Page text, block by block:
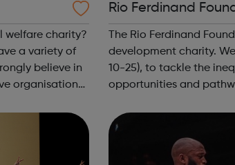
welfare charity?
a variety of
organisation
Rio Ferdinand
The Rio Ferdinand
development charity.
10-25), to tackle the
opportunities and